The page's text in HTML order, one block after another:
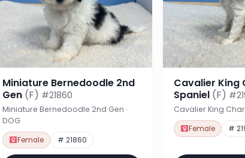
Miniature Bernedoodle 2nd
Gen (F) #21860
Miniature Bernedoodle 2nd Gen ·
DOG
Female # 21860
Cavalier King
Spaniel (F)
Cavalier King
Female #